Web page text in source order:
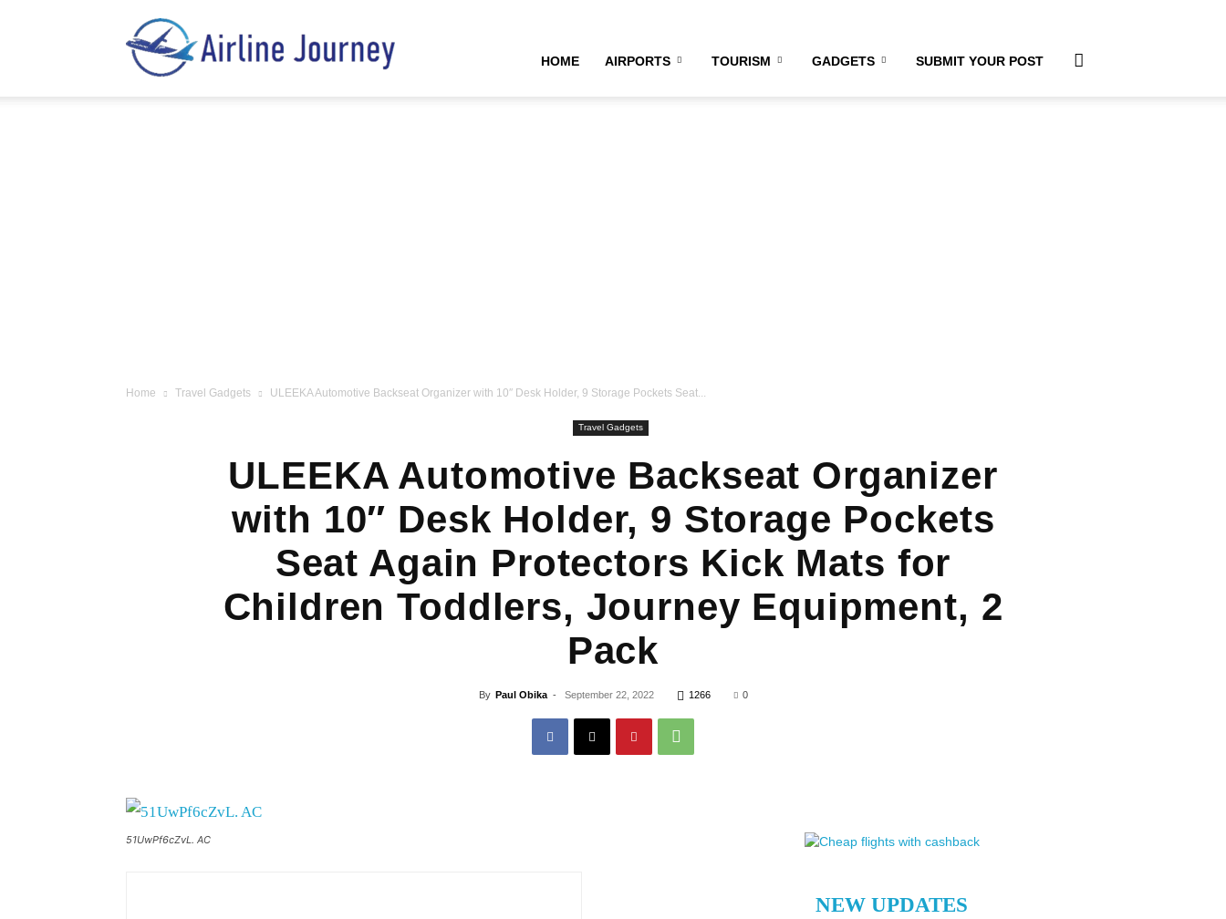
HOME AIRPORTS TOURISM GADGETS SUBMIT YOUR POST
Home Travel Gadgets ULEEKA Automotive Backseat Organizer with 10″ Desk Holder, 9 Storage Pockets Seat...
Travel Gadgets
ULEEKA Automotive Backseat Organizer
with 10″ Desk Holder, 9 Storage Pockets
Seat Again Protectors Kick Mats for
Children Toddlers, Journey Equipment, 2
Pack
By Paul Obika - September 22, 2022 1266 0
51UwPf6cZvL. AC
NEW UPDATES